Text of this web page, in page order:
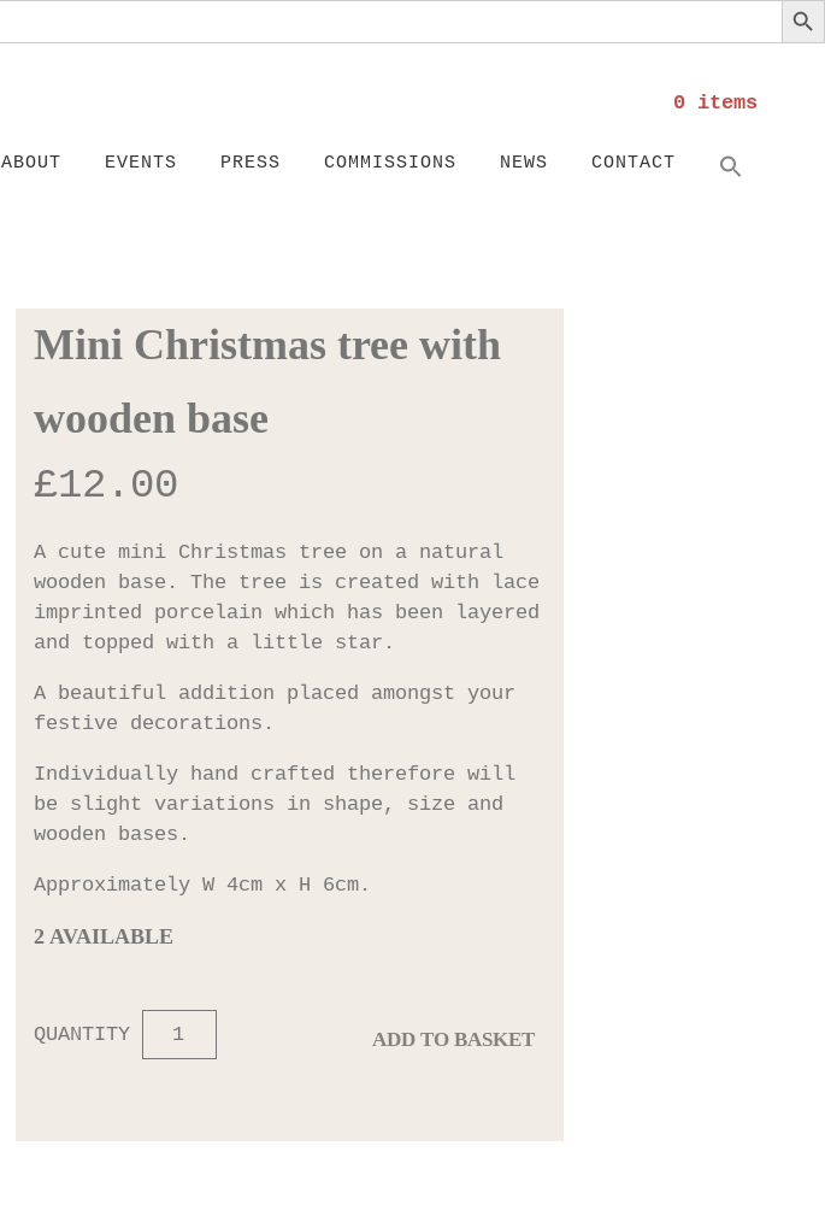
0 items
ABOUT EVENTS PRESS COMMISSIONS NEWS CONTACT
Mini Christmas tree with
wooden base
£12.00
A cute mini Christmas tree on a natural
wooden base. The tree is created with lace
imprinted porcelain which has been layered
and topped with a little star.
A beautiful addition placed amongst your
festive decorations.
Individually hand crafted therefore will
be slight variations in shape, size and
wooden bases.
Approximately W 4cm x H 6cm.
2 AVAILABLE
QUANTITY ADD TO BASKET